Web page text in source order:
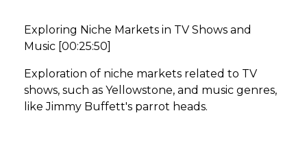
Exploring Niche Markets in TV Shows and
Music [00:25:50]
Exploration of niche markets related to TV
shows, such as Yellowstone, and music genres,
like Jimmy Buffett's parrot heads.